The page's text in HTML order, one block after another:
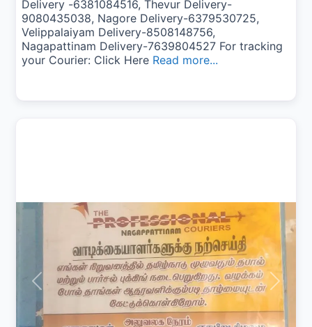
Delivery -6381084516, Thevur Delivery-
9080435038, Nagore Delivery-6379530725,
Velippalaiyam Delivery-8508148756,
Nagapattinam Delivery-7639804527 For tracking
your Courier: Click Here Read more...
Previous Next